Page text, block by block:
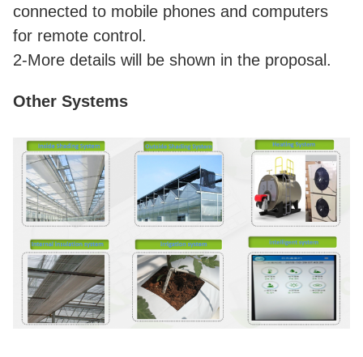
connected to mobile phones and computers
for remote control.
2-More details will be shown in the proposal.
Other Systems